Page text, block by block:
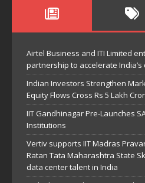
Airtel Business and ITI Limited
partnership to accelerate
Indian Investors Strengthen
Equity Flows Cross Rs 5 Lakh
IIT Gandhinagar Pre-Launches
Institutions
Vertiv supports IIT Madras
Ratan Tata Maharashtra State
data center talent in India